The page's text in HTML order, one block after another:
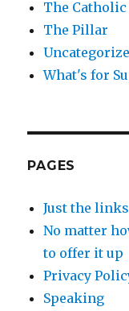
The
The Pillar
What's for
PAGES
Just the
No matter
to offer it up
Privacy
Speaking